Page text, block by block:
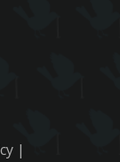
|